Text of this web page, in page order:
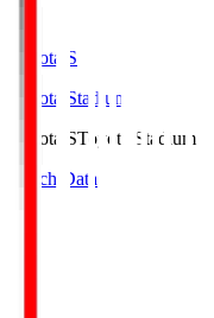
Toyota.S
Toyota Stadium
Toyota.SToyota Stadium
Match Data